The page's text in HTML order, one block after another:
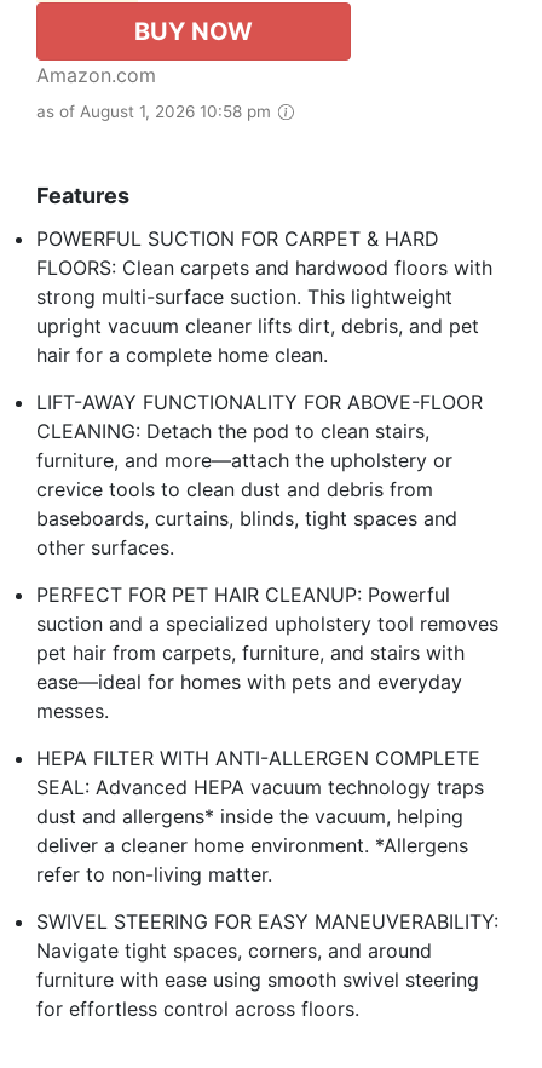
BUY NOW
Amazon.com
as of August 1, 2026 10:58 pm
Features
POWERFUL SUCTION FOR CARPET & HARD
FLOORS: Clean carpets and hardwood floors with
strong multi-surface suction. This lightweight
upright vacuum cleaner lifts dirt, debris, and pet
hair for a complete home clean.
LIFT-AWAY FUNCTIONALITY FOR ABOVE-FLOOR
CLEANING: Detach the pod to clean stairs,
furniture, and more—attach the upholstery or
crevice tools to clean dust and debris from
baseboards, curtains, blinds, tight spaces and
other surfaces.
PERFECT FOR PET HAIR CLEANUP: Powerful
suction and a specialized upholstery tool removes
pet hair from carpets, furniture, and stairs with
ease—ideal for homes with pets and everyday
messes.
HEPA FILTER WITH ANTI-ALLERGEN COMPLETE
SEAL: Advanced HEPA vacuum technology traps
dust and allergens* inside the vacuum, helping
deliver a cleaner home environment. *Allergens
refer to non-living matter.
SWIVEL STEERING FOR EASY MANEUVERABILITY:
Navigate tight spaces, corners, and around
furniture with ease using smooth swivel steering
for effortless control across floors.